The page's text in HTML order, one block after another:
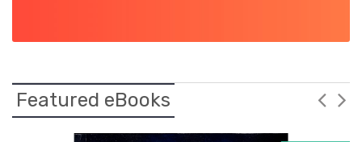
Featured eBooks